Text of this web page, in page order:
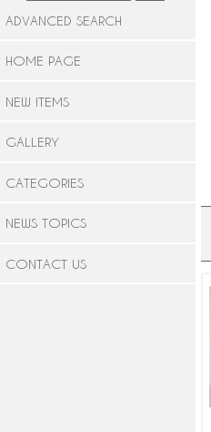
ADVANCED SEARCH
HOME PAGE
NEW ITEMS
GALLERY
CATEGORIES
NEWS TOPICS
CONTACT US